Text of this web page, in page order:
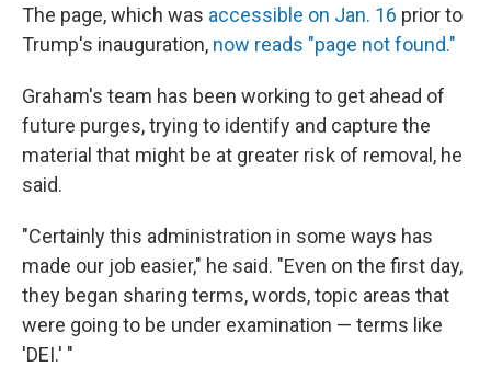
The page, which was accessible on Jan. 16 prior to
Trump's inauguration, now reads "page not found."
Graham's team has been working to get ahead of
future purges, trying to identify and capture the
material that might be at greater risk of removal, he
said.
"Certainly this administration in some ways has
made our job easier," he said. "Even on the first day,
they began sharing terms, words, topic areas that
were going to be under examination — terms like
'DEI.' "